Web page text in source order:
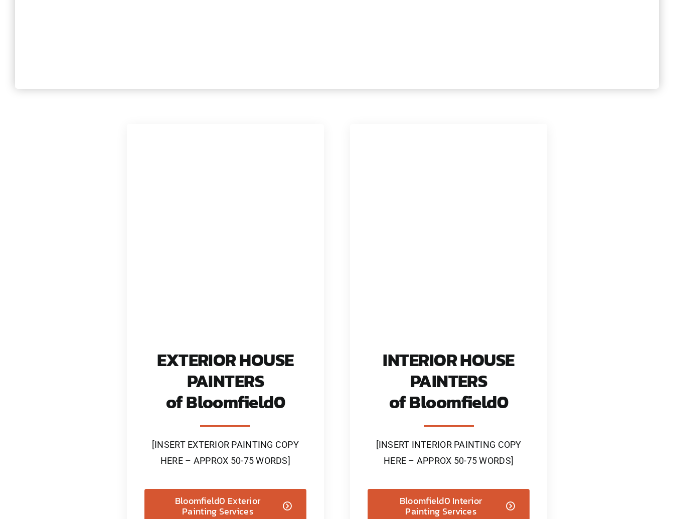
EXTERIOR HOUSE
PAINTERS
of Bloomfield0
[INSERT EXTERIOR PAINTING COPY
HERE – APPROX 50-75 WORDS]
Bloomfield0 Exterior
Painting Services
INTERIOR HOUSE
PAINTERS
of Bloomfield0
[INSERT INTERIOR PAINTING COPY
HERE – APPROX 50-75 WORDS]
Bloomfield0 Interior
Painting Services